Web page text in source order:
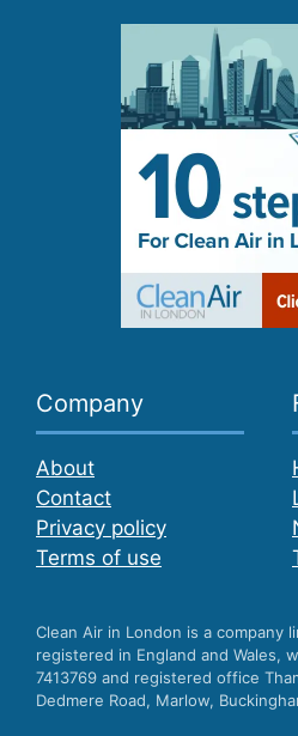
Company
About
Contact
Privacy policy
Terms of use
Clean Air in London is a company
registered in England and Wales,
7413769 and registered office
Dedmere Road, Marlow,